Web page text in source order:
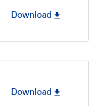
Download
Download